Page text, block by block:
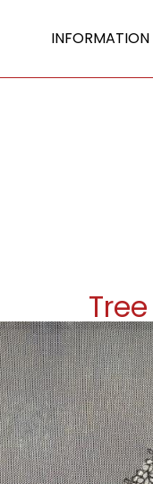
INFORMATION